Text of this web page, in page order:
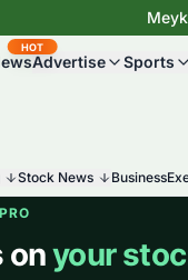
HOT
Advertise Sports
Stock News Business